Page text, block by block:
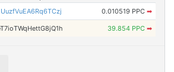
0.010519 PPC ➡
39.854 PPC ➡